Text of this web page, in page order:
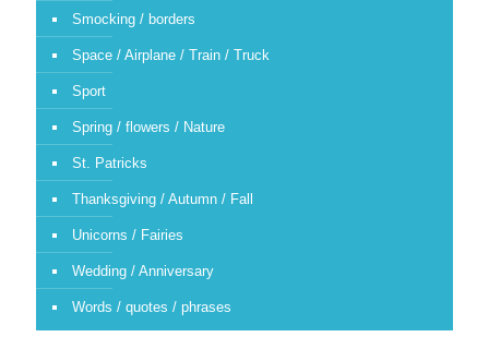
Smocking / borders
Space / Airplane / Train / Truck
Sport
Spring / flowers / Nature
St. Patricks
Thanksgiving / Autumn / Fall
Unicorns / Fairies
Wedding / Anniversary
Words / quotes / phrases